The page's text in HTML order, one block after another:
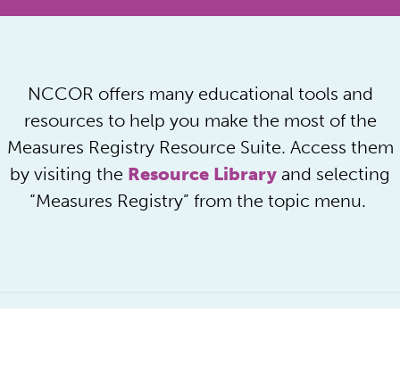
NCCOR offers many educational tools and
resources to help you make the most of the
Measures Registry Resource Suite. Access them
by visiting the Resource Library and selecting
“Measures Registry” from the topic menu.